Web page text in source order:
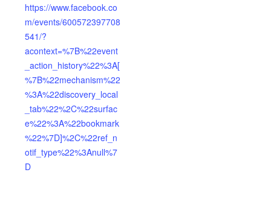
https://www.facebook.co
m/events/600572397708
541/?
acontext=%7B%22event
_action_history%22%3A[
%7B%22mechanism%22
%3A%22discovery_local
_tab%22%2C%22surfac
e%22%3A%22bookmark
%22%7D]%2C%22ref_n
otif_type%22%3Anull%7
D